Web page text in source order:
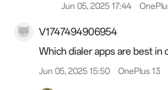
Jun 05, 2025 17:44
V1747494906954
Which dialer apps are best in
Jun 05, 2025 15:50 OnePlus 13